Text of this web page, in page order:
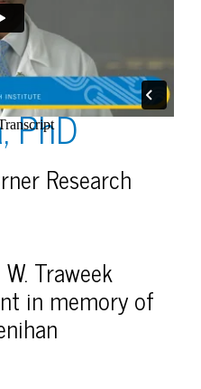
PhD
Research
Traweek
in memory of